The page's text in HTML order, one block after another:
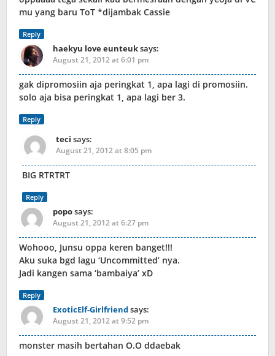
mu yang baru ToT *dijambak Cassie
Reply
haekyu love eunteuksays:
August 21, 2012 at 6:01 pm
gak dipromosiin aja peringkat 1, apa lagi di promosiin.
solo aja bisa peringkat 1, apa lagi ber 3.
Reply
teci says:
August 21, 2012 at 8:05 pm
BIG RTRTRT
Reply
poposays:
August 21, 2012 at 6:27 pm
Wohooo, Junsu oppa keren banget!!!
Aku suka bgd lagu ‘Uncommitted’ nya.
Jadi kangen sama ‘bambaiya’ xD
Reply
ExoticElf-Girlfriendsays:
August 21, 2012 at 9:52 pm
monster masih bertahan O.O ddaebak